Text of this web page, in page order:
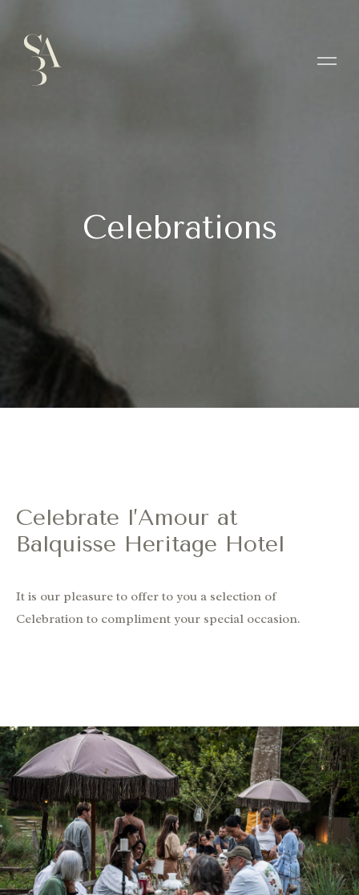
Celebrations
Celebrate l’Amour at
Balquisse Heritage Hotel
It is our pleasure to offer to you a selection of
Celebration to compliment your special occasion.